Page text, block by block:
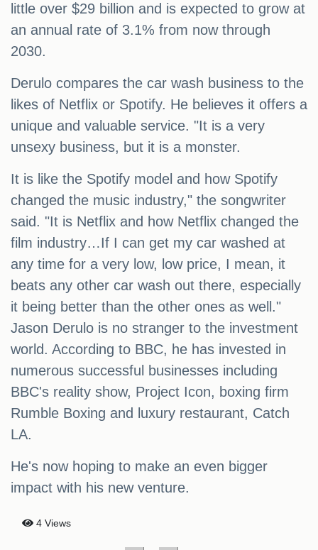
little over $29 billion and is expected to grow at
an annual rate of 3.1% from now through
2030.
Derulo compares the car wash business to the
likes of Netflix or Spotify. He believes it offers a
unique and valuable service. "It is a very
unsexy business, but it is a monster.
It is like the Spotify model and how Spotify
changed the music industry," the songwriter
said. "It is Netflix and how Netflix changed the
film industry…If I can get my car washed at
any time for a very low, low price, I mean, it
beats any other car wash out there, especially
it being better than the other ones as well."
Jason Derulo is no stranger to the investment
world. According to BBC, he has invested in
numerous successful businesses including
BBC's reality show, Project Icon, boxing firm
Rumble Boxing and luxury restaurant, Catch
LA.
He's now hoping to make an even bigger
impact with his new venture.
4 Views